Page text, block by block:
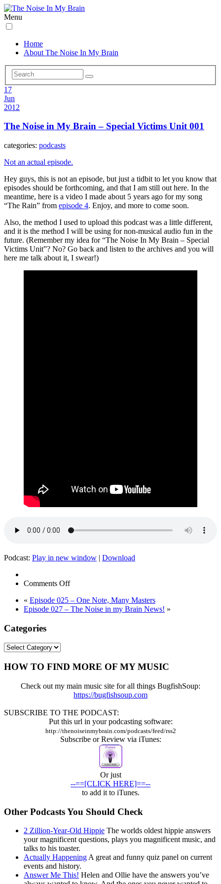
Menu
Home
About The Noise In My Brain
17
Jun
2012
The Noise in My Brain – Special Victims Unit 001
categories: podcasts
Not an actual episode.
Hey guys, this is not an episode, but just a tidbit to let you know that
episodes should be forthcoming, and that I am still out here. In the
meantime, here is a video I made about 5 years ago for my song
“The Rain” from episode 4. Enjoy, and more to come soon.
Also, the method I used to upload this podcast was a little different,
and it is the method I will be using for non-musical audio fun in the
future. (Remember my idea for “The Noise In My Brain – Special
Victims Unit”? No? Go back and listen to the archives and you will
here me talk about it, I swear!)
Podcast: Play in new window | Download
Comments Offon
Noise
in
Unit
001
« Episode 025 – One Note, Many Masters
Episode 027 – The Noise in my Brain News! »
Categories
Categories
HOW TO FIND MORE OF MY MUSIC
Check out my main music site for all things BugfishSoup:
https://bugfishsoup.com
SUBSCRIBE TO THE PODCAST:
Put this url in your podcasting software:
http://thenoiseinmybrain.com/podcasts/feed/rss2
Subscribe or Review via iTunes:
Or just
--==[CLICK HERE]==--
to add it to iTunes.
Other Podcasts You Should Check
2 Zillion-Year-Old Hippie The worlds oldest hippie answers
your magnificent questions, plays you magnificent music, and
talks to his toaster.
Actually Happening A great and funny quiz panel on current
events and history.
Answer Me This! Helen and Ollie have the answers you’ve